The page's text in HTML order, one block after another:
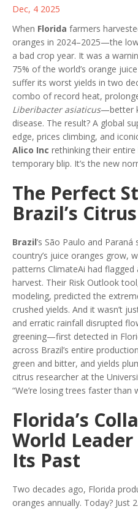
Dec, 4 2025
When Florida farmers
oranges in 2024–2025—the
a bad crop year. It was a
75% of the world’s orange
suffer its worst yields in two
combo of record heat,
Liberibacter asiaticus—better
disease. The result? A global
edge, prices climbing, and
Alico Inc rethinking their entire
temporary blip. It’s the new
The Perfect
Brazil’s
Brazil’s São Paulo and
country’s juice oranges grow,
patterns ClimateAi had
harvest. Their Risk Outlook
modeling, predicted the
crushed yields. And it wasn’t
and erratic rainfall disrupted
greening—first detected in
across Brazil’s entire
green and bitter, and yields
citrus researcher at the
“We’re losing trees faster than
Florida’s
World
Its Past
Two decades ago, Florida
oranges annually. Today? Just